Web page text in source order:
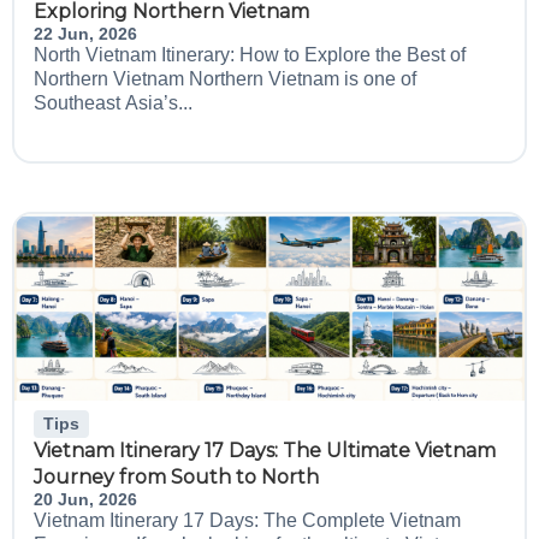
Exploring Northern Vietnam
22 Jun, 2026
North Vietnam Itinerary: How to Explore the Best of
Northern Vietnam Northern Vietnam is one of
Southeast Asia’s...
Tips
Vietnam Itinerary 17 Days: The Ultimate Vietnam
Journey from South to North
20 Jun, 2026
Vietnam Itinerary 17 Days: The Complete Vietnam